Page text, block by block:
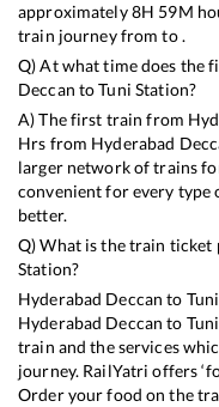
approximately8H 59M
train journey from to .
Q) At what time does the
Deccan toTuni Station?
A) The first train from
Hrs from Hyderabad
larger network of trains
convenient for every
better.
Q) What is the train ticket
Station?
Hyderabad Deccan to Tuni
Hyderabad Deccan to Tuni
train and the services
journey. RailYatri offers
Order your food on the